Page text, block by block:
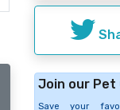
Join our Pet
Save your